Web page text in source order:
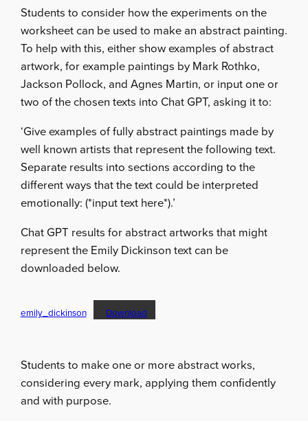
Students to consider how the experiments on the
worksheet can be used to make an abstract painting.
To help with this, either show examples of abstract
artwork, for example paintings by Mark Rothko,
Jackson Pollock, and Agnes Martin, or input one or
two of the chosen texts into Chat GPT, asking it to:
‘Give examples of fully abstract paintings made by
well known artists that represent the following text.
Separate results into sections according to the
different ways that the text could be interpreted
emotionally: (*input text here*).’
Chat GPT results for abstract artworks that might
represent the Emily Dickinson text can be
downloaded below.
emily_dickinson Download
Students to make one or more abstract works,
considering every mark, applying them confidently
and with purpose.